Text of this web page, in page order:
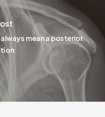
mean a posterior